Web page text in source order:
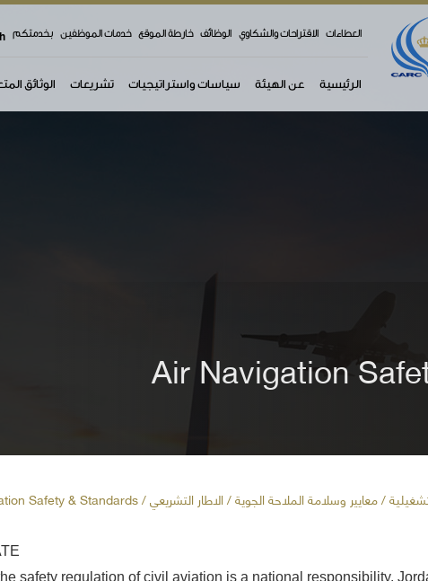
top menu
العطاءات الاقتراحات والشكاوي الوظائف خارطة الموقع خدمات الموظفين بخدمتكم
الرئيسية عن الهيئة سياسات واستراتيجيات تشريعات الوثائق
Air Navigation
/معايير وسلامة الملاحة الجوية/ الاطار التشريعي / Air Navigation Safety & Standards
safety regulation of civil aviation is a national responsibility.